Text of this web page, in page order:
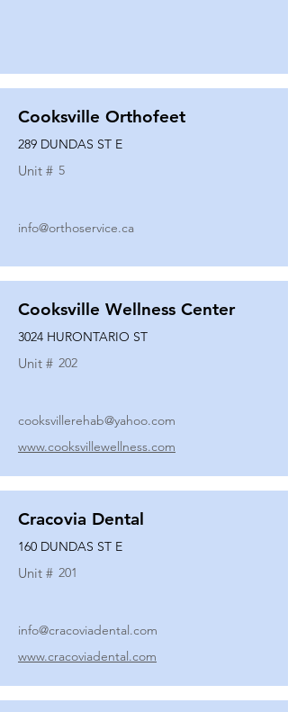
Cooksville Orthofeet
289 DUNDAS ST E
Unit # 5
info@orthoservice.ca
Cooksville Wellness Center
3024 HURONTARIO ST
Unit # 202
cooksvillerehab@yahoo.com
www.cooksvillewellness.com
Cracovia Dental
160 DUNDAS ST E
Unit # 201
info@cracoviadental.com
www.cracoviadental.com